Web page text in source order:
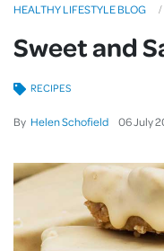
HEALTHY LIFESTYLE BLOG
Sweet and
By Helen Schofield 06July
RECIPES